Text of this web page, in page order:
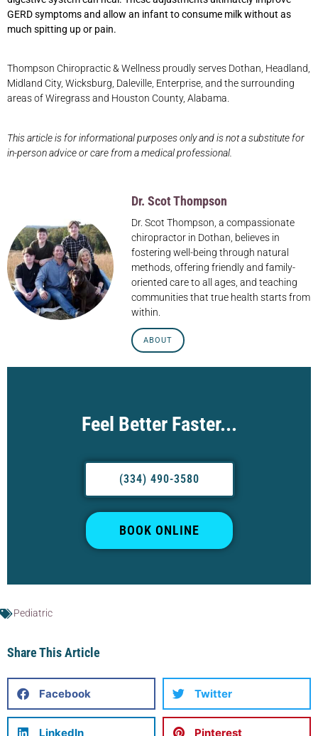
GERD symptoms and allow an infant to consume milk without as
much spitting up or pain.
Thompson Chiropractic & Wellness proudly serves Dothan, Headland,
Midland City, Wicksburg, Daleville, Enterprise, and the surrounding
areas of Wiregrass and Houston County, Alabama.
This article is for informational purposes only and is not a substitute for
in-person advice or care from a medical professional.
Dr. Scot Thompson
Dr. Scot Thompson, a compassionate
chiropractor in Dothan, believes in
fostering well-being through natural
methods, offering friendly and family-
oriented care to all ages, and teaching
communities that true health starts from
within.
ABOUT
Feel Better Faster...
(334) 490-3580
BOOK ONLINE
Pediatric
Share This Article
Facebook Twitter
LinkedIn Pinterest